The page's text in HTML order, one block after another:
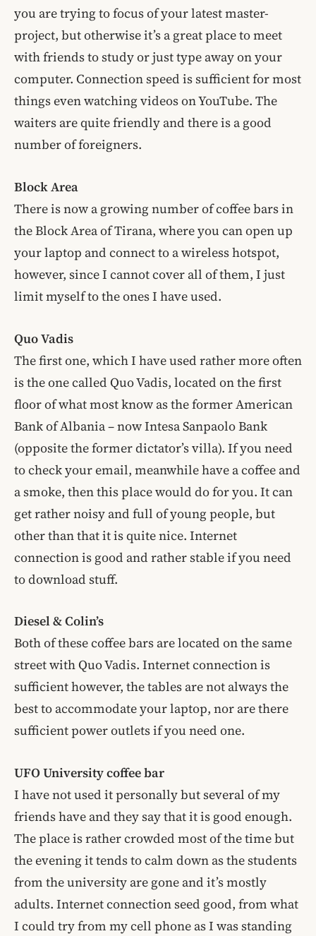
you are trying to focus of your latest master-
project, but otherwise it’s a great place to meet
with friends to study or just type away on your
computer. Connection speed is sufficient for most
things even watching videos on YouTube. The
waiters are quite friendly and there is a good
number of foreigners.
Block Area
There is now a growing number of coffee bars in
the Block Area of Tirana, where you can open up
your laptop and connect to a wireless hotspot,
however, since I cannot cover all of them, I just
limit myself to the ones I have used.
Quo Vadis
The first one, which I have used rather more often
is the one called Quo Vadis, located on the first
floor of what most know as the former American
Bank of Albania – now Intesa Sanpaolo Bank
(opposite the former dictator’s villa). If you need
to check your email, meanwhile have a coffee and
a smoke, then this place would do for you. It can
get rather noisy and full of young people, but
other than that it is quite nice. Internet
connection is good and rather stable if you need
to download stuff.
Diesel & Colin’s
Both of these coffee bars are located on the same
street with Quo Vadis. Internet connection is
sufficient however, the tables are not always the
best to accommodate your laptop, nor are there
sufficient power outlets if you need one.
UFOUniversitycoffee bar
I have not used it personally but several of my
friends have and they say that it is good enough.
The place is rather crowded most of the time but
the evening it tends to calm down as the students
from the university are gone and it’s mostly
adults. Internet connection seed good, from what
I could try from my cell phone as I was standing